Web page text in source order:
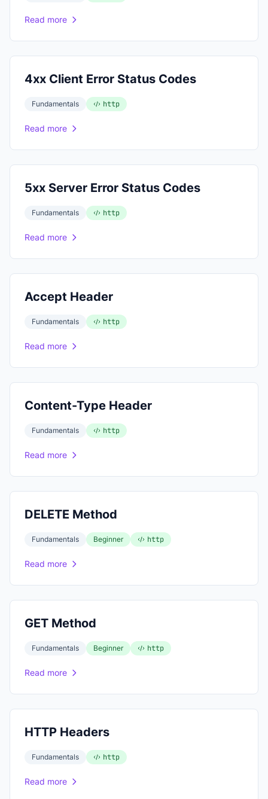
Read more
4xx Client Error Status Codes
Fundamentals http
Read more
5xx Server Error Status Codes
Fundamentals http
Read more
Accept Header
Fundamentals http
Read more
Content-Type Header
Fundamentals http
Read more
DELETE Method
Fundamentals Beginner http
Read more
GET Method
Fundamentals Beginner http
Read more
HTTP Headers
Fundamentals http
Read more